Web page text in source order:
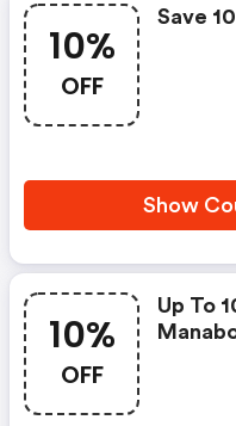
10%
OFF
Save
Show
10%
OFF
Up To